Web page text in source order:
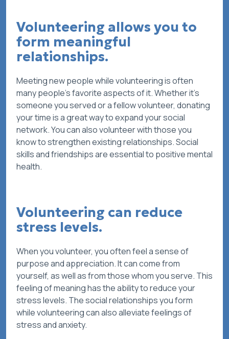
Volunteering allows you to
form meaningful
relationships.
Meeting new people while volunteering is often
many people’s favorite aspects of it. Whether it’s
someone you served or a fellow volunteer, donating
your time is a great way to expand your social
network. You can also volunteer with those you
know to strengthen existing relationships. Social
skills and friendships are essential to positive mental
health.
Volunteering can reduce
stress levels.
When you volunteer, you often feel a sense of
purpose and appreciation. It can come from
yourself, as well as from those whom you serve. This
feeling of meaning has the ability to reduce your
stress levels. The social relationships you form
while volunteering can also alleviate feelings of
stress and anxiety.